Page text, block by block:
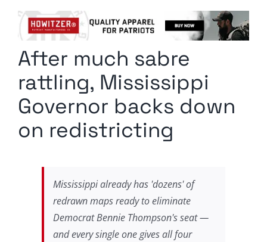
Radio Contra
Media Kit
Comment Policy
After much sabre
rattling, Mississippi
Governor backs down
on redistricting
Mississippi already has 'dozens' of
redrawn maps ready to eliminate
Democrat Bennie Thompson's seat —
and every single one gives all four